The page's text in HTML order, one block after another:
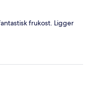
frukost. Ligger